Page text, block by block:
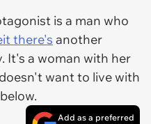
is a man who
there's another
It's a woman with her
want to live with
Add as a preferred